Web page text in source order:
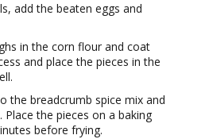
add the beaten eggs and
in the corn flour and coat
and place the pieces in the
the breadcrumb spice mix and
Place the pieces on a baking
before frying.